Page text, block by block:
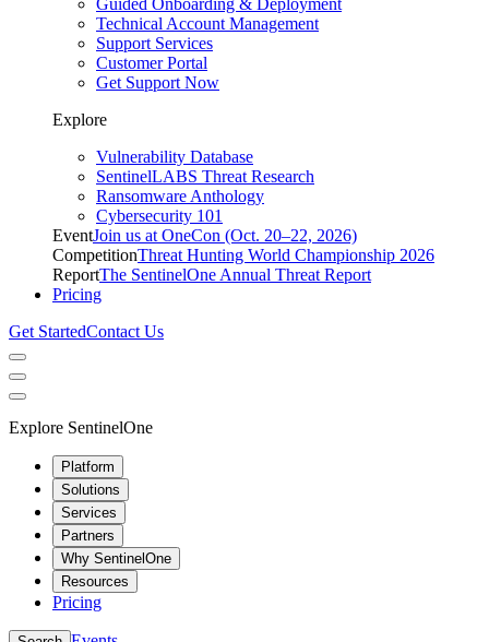
Technical Account Management
Support Services
Customer Portal
Get Support Now
Explore
Vulnerability Database
SentinelLABS Threat Research
Ransomware Anthology
Cybersecurity 101
EventJoin us at OneCon (Oct. 20–22, 2026)
CompetitionThreat Hunting World Championship 2026
ReportThe SentinelOne Annual Threat Report
Pricing
Get StartedContact Us
Explore SentinelOne
Platform
Solutions
Services
Partners
Why SentinelOne
Resources
Pricing